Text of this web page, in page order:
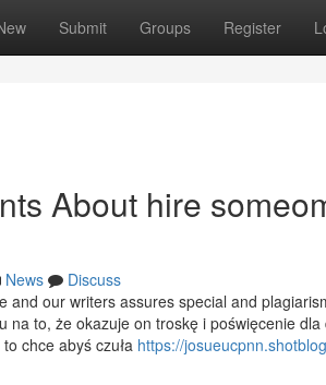
Submit Groups Register
About hire
News
Discuss
and our writers assures special and
na to, że okazuje on troskę i poświęcenie
chce abyś czuła https://